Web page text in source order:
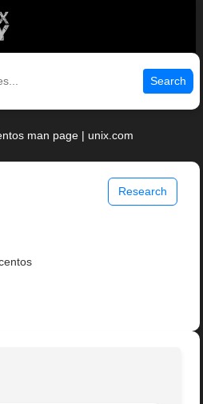
Search
man page | unix.com
Research